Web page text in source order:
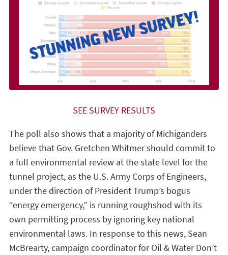
SEE SURVEY RESULTS
The poll also shows that a majority of Michiganders
believe that Gov. Gretchen Whitmer should commit to
a full environmental review at the state level for the
tunnel project, as the U.S. Army Corps of Engineers,
under the direction of President Trump’s bogus
“energy emergency,” is running roughshod with its
own permitting process by ignoring key national
environmental laws. In response to this news, Sean
McBrearty, campaign coordinator for Oil & Water Don’t